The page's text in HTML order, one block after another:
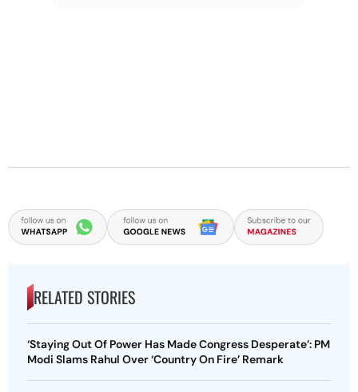
RELATED STORIES
‘Staying Out Of Power Has Made Congress Desperate’: PM
Modi Slams Rahul Over ‘Country On Fire’ Remark